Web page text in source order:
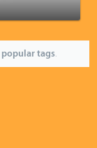
popular tags.